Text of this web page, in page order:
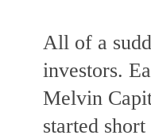
All of a
investors.
Melvin
started